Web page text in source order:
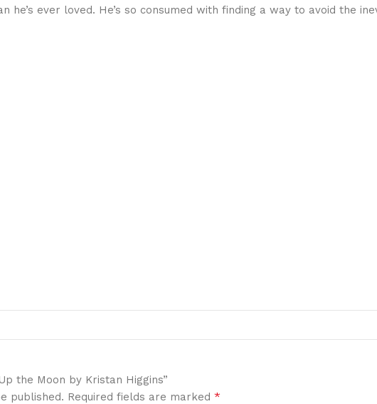
he’s ever loved. He’s so consumed with finding a way to avoid the
the Moon by Kristan Higgins”
published. Required fields are marked *